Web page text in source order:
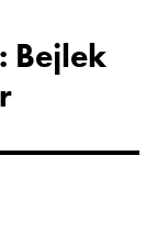
Bejlek